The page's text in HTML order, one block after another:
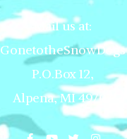
Mail us at:
GonetotheSnowDogs
P.O.Box 12,
Alpena, MI 49707